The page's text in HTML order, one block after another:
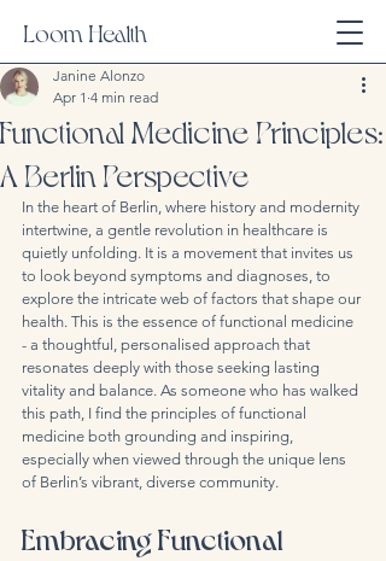
Loom Health
Functional Medicine Principles:
A Berlin Perspective
Janine Alonzo
Apr 1 4 min read
In the heart of Berlin, where history and modernity
intertwine, a gentle revolution in healthcare is
quietly unfolding. It is a movement that invites us
to look beyond symptoms and diagnoses, to
explore the intricate web of factors that shape our
health. This is the essence of functional medicine
- a thoughtful, personalised approach that
resonates deeply with those seeking lasting
vitality and balance. As someone who has walked
this path, I find the principles of functional
medicine both grounding and inspiring,
especially when viewed through the unique lens
of Berlin’s vibrant, diverse community.
Embracing Functional